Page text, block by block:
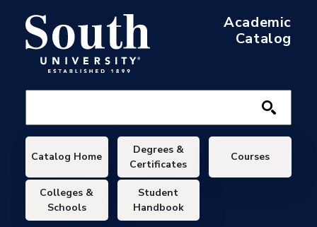
Academic
Catalog
Main navigation
Catalog Home
Degrees &
Certificates
Courses
Colleges &
Schools
Student
Handbook